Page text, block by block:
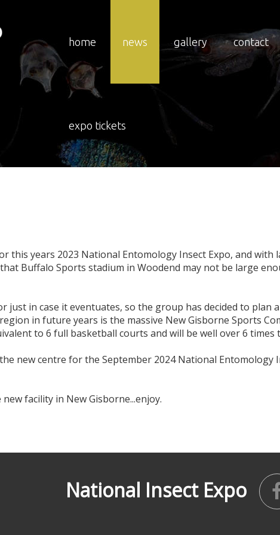
home news gallery contact
expo tickets
Entomology
Stadium?
years 2023 National Entomology Insect Expo, and with
Buffalo Sports stadium in Woodend may not be large
in case it eventuates, so the group has decided to plan
in future years is the massive New Gisborne Sports
to 6 full basketball courts and will be well over 6
new centre for the September 2024 National
facility in New Gisborne...enjoy.